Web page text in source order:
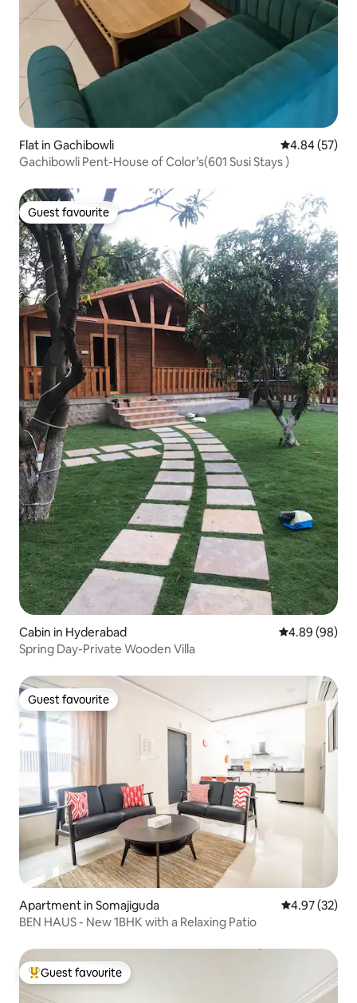
Flat in Gachibowli 4.84 out of 5
4.84 (57)
Gachibowli Pent-House of Color’s(601 Susi Stays )
Guest favourite
Guest favourite
Cabin in Hyderabad 4.89 out of 5
4.89 (98)
Spring Day-Private Wooden Villa
Guest favourite
Guest favourite
Apartment in Somajiguda 4.97 out of 5
4.97 (32)
BEN HAUS - New 1BHK with a Relaxing Patio
Top guest favourite
Guest favourite